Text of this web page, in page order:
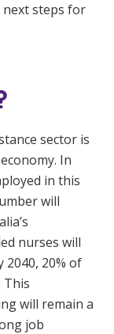
next steps for
sector is
In
in this
will
nurses will
20% of
This
will remain a
job